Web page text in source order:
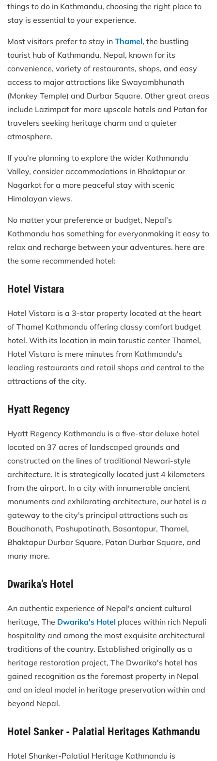
things to do in Kathmandu, choosing the right place to
stay is essential to your experience.
Most visitors prefer to stay in Thamel, the bustling
tourist hub of Kathmandu, Nepal, known for its
convenience, variety of restaurants, shops, and easy
access to major attractions like Swayambhunath
(Monkey Temple) and Durbar Square. Other great areas
include Lazimpat for more upscale hotels and Patan for
travelers seeking heritage charm and a quieter
atmosphere.
If you're planning to explore the wider Kathmandu
Valley, consider accommodations in Bhaktapur or
Nagarkot for a more peaceful stay with scenic
Himalayan views.
No matter your preference or budget, Nepal’s
Kathmandu has something for everyonmaking it easy to
relax and recharge between your adventures. here are
the some recommended hotel:
Hotel Vistara
Hotel Vistara is a 3-star property located at the heart
of Thamel Kathmandu offering classy comfort budget
hotel. With its location in main torustic center Thamel,
Hotel Vistara is mere minutes from Kathmandu's
leading restaurants and retail shops and central to the
attractions of the city.
Hyatt Regency
Hyatt Regency Kathmandu is a five-star deluxe hotel
located on 37 acres of landscaped grounds and
constructed on the lines of traditional Newari-style
architecture. It is strategically located just 4 kilometers
from the airport. In a city with innumerable ancient
monuments and exhilarating architecture, our hotel is a
gateway to the city's principal attractions such as
Boudhanath, Pashupatinath, Basantapur, Thamel,
Bhaktapur Durbar Square, Patan Durbar Square, and
many more.
Dwarika’s Hotel
An authentic experience of Nepal's ancient cultural
heritage, The Dwarika's Hotel places within rich Nepali
hospitality and among the most exquisite architectural
traditions of the country. Established originally as a
heritage restoration project, The Dwarika's hotel has
gained recognition as the foremost property in Nepal
and an ideal model in heritage preservation within and
beyond Nepal.
Hotel Sanker - Palatial Heritages Kathmandu
Hotel Shanker-Palatial Heritage Kathmandu is